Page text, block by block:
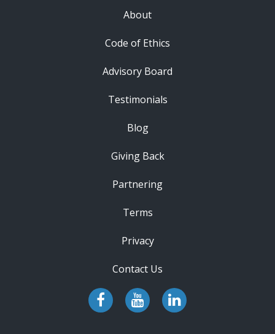
About
Code of Ethics
Advisory Board
Testimonials
Blog
Giving Back
Partnering
Terms
Privacy
Contact Us